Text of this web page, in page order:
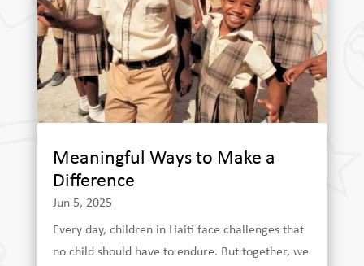
Meaningful Ways to Make a
Difference
Jun 5, 2025
Every day, children in Haiti face challenges that
no child should have to endure. But together, we